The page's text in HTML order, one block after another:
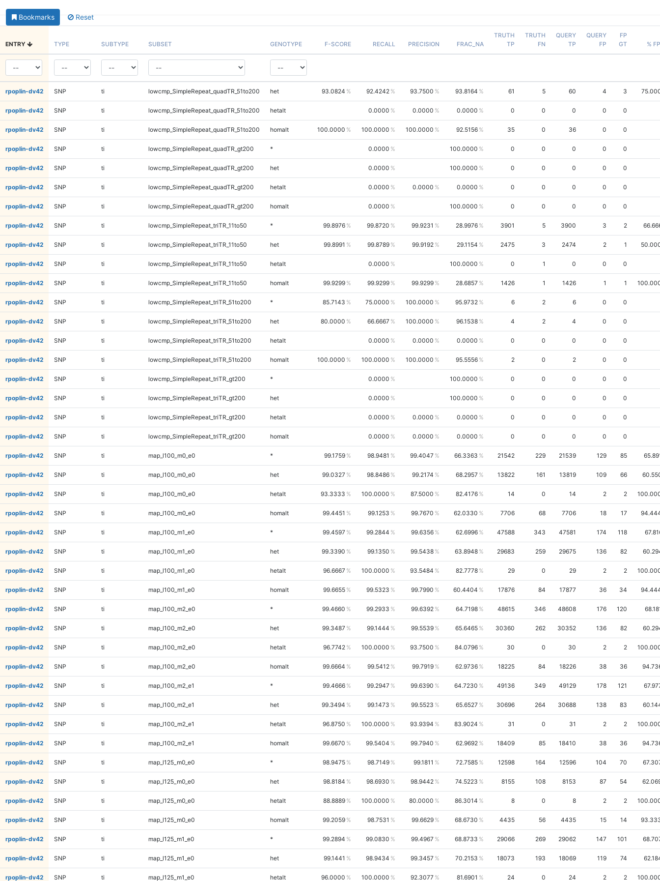
Bookmarks Reset
ENTRY TYPE SUBTYPE SUBSET GENOTYPE F-SCORE RECALL PRECISION FRAC_NA
TRUTH
TP
TRUTH
FN
QUERY
TP
QUERY
FP
FP
GT
%
rpoplin-dv42 SNP ti lowcmp_SimpleRepeat_quadTR_51to200 het 93.0824 92.4242 93.7500 93.8164 61 5 60 4 3
rpoplin-dv42 SNP ti lowcmp_SimpleRepeat_quadTR_51to200 hetalt 0.0000 0.0000 0.0000 0 0 0 0 0
rpoplin-dv42 SNP ti lowcmp_SimpleRepeat_quadTR_51to200 homalt 100.0000 100.0000 100.0000 92.5156 35 0 36 0 0
rpoplin-dv42 SNP ti lowcmp_SimpleRepeat_quadTR_gt200 * 0.0000 100.0000 0 0 0 0 0
rpoplin-dv42 SNP ti lowcmp_SimpleRepeat_quadTR_gt200 het 0.0000 100.0000 0 0 0 0 0
rpoplin-dv42 SNP ti lowcmp_SimpleRepeat_quadTR_gt200 hetalt 0.0000 0.0000 0.0000 0 0 0 0 0
rpoplin-dv42 SNP ti lowcmp_SimpleRepeat_quadTR_gt200 homalt 0.0000 100.0000 0 0 0 0 0
rpoplin-dv42 SNP ti lowcmp_SimpleRepeat_triTR_11to50 * 99.8976 99.8720 99.9231 28.9976 3901 5 3900 3 2
rpoplin-dv42 SNP ti lowcmp_SimpleRepeat_triTR_11to50 het 99.8991 99.8789 99.9192 29.1154 2475 3 2474 2 1
rpoplin-dv42 SNP ti lowcmp_SimpleRepeat_triTR_11to50 hetalt 0.0000 100.0000 0 1 0 0 0
rpoplin-dv42 SNP ti lowcmp_SimpleRepeat_triTR_11to50 homalt 99.9299 99.9299 99.9299 28.6857 1426 1 1426 1 1
rpoplin-dv42 SNP ti lowcmp_SimpleRepeat_triTR_51to200 * 85.7143 75.0000 100.0000 95.9732 6 2 6 0 0
rpoplin-dv42 SNP ti lowcmp_SimpleRepeat_triTR_51to200 het 80.0000 66.6667 100.0000 96.1538 4 2 4 0 0
rpoplin-dv42 SNP ti lowcmp_SimpleRepeat_triTR_51to200 hetalt 0.0000 0.0000 0.0000 0 0 0 0 0
rpoplin-dv42 SNP ti lowcmp_SimpleRepeat_triTR_51to200 homalt 100.0000 100.0000 100.0000 95.5556 2 0 2 0 0
rpoplin-dv42 SNP ti lowcmp_SimpleRepeat_triTR_gt200 * 0.0000 100.0000 0 0 0 0 0
rpoplin-dv42 SNP ti lowcmp_SimpleRepeat_triTR_gt200 het 0.0000 100.0000 0 0 0 0 0
rpoplin-dv42 SNP ti lowcmp_SimpleRepeat_triTR_gt200 hetalt 0.0000 0.0000 0.0000 0 0 0 0 0
rpoplin-dv42 SNP ti lowcmp_SimpleRepeat_triTR_gt200 homalt 0.0000 0.0000 0.0000 0 0 0 0 0
rpoplin-dv42 SNP ti map_l100_m0_e0 * 99.1759 98.9481 99.4047 66.3363 21542 229 21539 129 85
rpoplin-dv42 SNP ti map_l100_m0_e0 het 99.0327 98.8486 99.2174 68.2957 13822 161 13819 109 66
rpoplin-dv42 SNP ti map_l100_m0_e0 hetalt 93.3333 100.0000 87.5000 82.4176 14 0 14 2 2
rpoplin-dv42 SNP ti map_l100_m0_e0 homalt 99.4451 99.1253 99.7670 62.0330 7706 68 7706 18 17
rpoplin-dv42 SNP ti map_l100_m1_e0 * 99.4597 99.2844 99.6356 62.6996 47588 343 47581 174 118
rpoplin-dv42 SNP ti map_l100_m1_e0 het 99.3390 99.1350 99.5438 63.8948 29683 259 29675 136 82
rpoplin-dv42 SNP ti map_l100_m1_e0 hetalt 96.6667 100.0000 93.5484 82.7778 29 0 29 2 2
rpoplin-dv42 SNP ti map_l100_m1_e0 homalt 99.6655 99.5323 99.7990 60.4404 17876 84 17877 36 34
rpoplin-dv42 SNP ti map_l100_m2_e0 * 99.4660 99.2933 99.6392 64.7198 48615 346 48608 176 120
rpoplin-dv42 SNP ti map_l100_m2_e0 het 99.3487 99.1444 99.5539 65.6465 30360 262 30352 136 82
rpoplin-dv42 SNP ti map_l100_m2_e0 hetalt 96.7742 100.0000 93.7500 84.0796 30 0 30 2 2
rpoplin-dv42 SNP ti map_l100_m2_e0 homalt 99.6664 99.5412 99.7919 62.9736 18225 84 18226 38 36
rpoplin-dv42 SNP ti map_l100_m2_e1 * 99.4666 99.2947 99.6390 64.7230 49136 349 49129 178 121
rpoplin-dv42 SNP ti map_l100_m2_e1 het 99.3494 99.1473 99.5523 65.6527 30696 264 30688 138 83
rpoplin-dv42 SNP ti map_l100_m2_e1 hetalt 96.8750 100.0000 93.9394 83.9024 31 0 31 2 2
rpoplin-dv42 SNP ti map_l100_m2_e1 homalt 99.6670 99.5404 99.7940 62.9692 18409 85 18410 38 36
rpoplin-dv42 SNP ti map_l125_m0_e0 * 98.9475 98.7149 99.1811 72.7585 12598 164 12596 104 70
rpoplin-dv42 SNP ti map_l125_m0_e0 het 98.8184 98.6930 98.9442 74.5223 8155 108 8153 87 54
rpoplin-dv42 SNP ti map_l125_m0_e0 hetalt 88.8889 100.0000 80.0000 86.3014 8 0 8 2 2
rpoplin-dv42 SNP ti map_l125_m0_e0 homalt 99.2059 98.7531 99.6629 68.6730 4435 56 4435 15 14
rpoplin-dv42 SNP ti map_l125_m1_e0 * 99.2894 99.0830 99.4967 68.8733 29066 269 29062 147 101
rpoplin-dv42 SNP ti map_l125_m1_e0 het 99.1441 98.9434 99.3457 70.2153 18073 193 18069 119 74
rpoplin-dv42 SNP ti map_l125_m1_e0 hetalt 96.0000 100.0000 92.3077 81.6901 24 0 24 2 2